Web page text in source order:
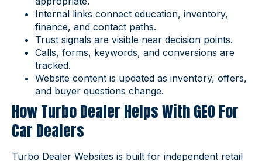
Internal links connect education, inventory,
finance, and contact paths.
Trust signals are visible near decision points.
Calls, forms, keywords, and conversions are
tracked.
Website content is updated as inventory, offers,
and buyer questions change.
How Turbo Dealer Helps With GEO For
Car Dealers
Turbo Dealer Websites is built for independent retail